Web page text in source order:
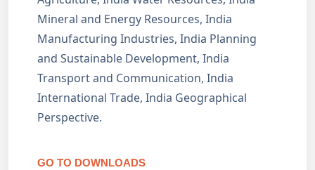
Mineral and Energy Resources, India
Manufacturing Industries, India Planning
and Sustainable Development, India
Transport and Communication, India
International Trade, India Geographical
Perspective.
GO TO DOWNLOADS